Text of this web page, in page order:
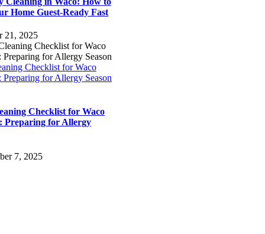
Home Guest-Ready Fast
21, 2025
Checklist for Waco
Preparing for Allergy Season
Checklist for Waco
Preparing for Allergy
7, 2025